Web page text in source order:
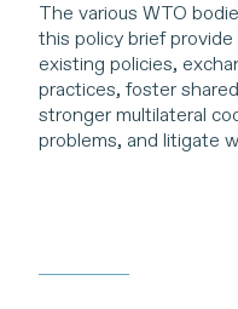
The various WTO
this policy brief
existing policies,
practices, foster
stronger multilateral
problems, and litigate